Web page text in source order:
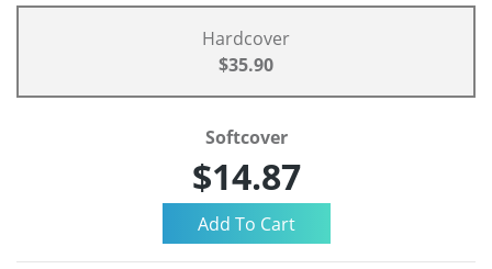
Hardcover
$35.90
Softcover
$14.87